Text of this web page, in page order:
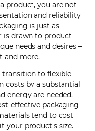
product, you are not
and reliability
is just as
is drawn to product
needs and desires –
and more.
transition to flexible
costs by a substantial
energy are needed.
effective packaging
tend to cost
your product's size.